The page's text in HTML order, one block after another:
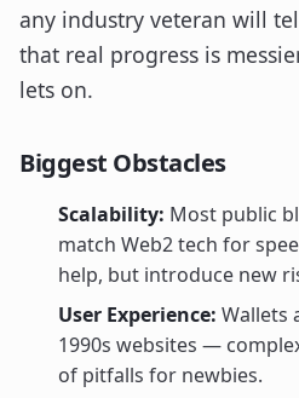
any industry veteran will
that real progress is
lets on.
Biggest Obstacles
Scalability: Most public
match Web2 tech for
help, but introduce new
User Experience: Wallets
1990s websites —
of pitfalls for newbies.